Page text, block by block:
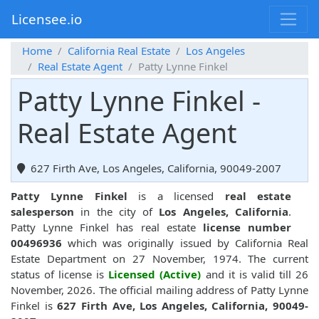
Licensee.io
Home California Real Estate
Los Angeles
Real Estate Agent
Patty Lynne Finkel
Patty Lynne Finkel -
Real Estate Agent
627 Firth Ave, Los Angeles, California, 90049-2007
Patty Lynne Finkel is a licensed real estate
salesperson in the city of Los Angeles, California.
Patty Lynne Finkel has real estate license number
00496936 which was originally issued by California Real
Estate Department on 27 November, 1974. The current
status of license is Licensed (Active) and it is valid till 26
November, 2026. The official mailing address of Patty Lynne
Finkel is627 Firth Ave, Los Angeles, California, 90049-